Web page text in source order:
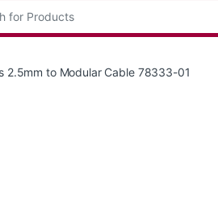
2.5mm to Modular Cable 78333-01